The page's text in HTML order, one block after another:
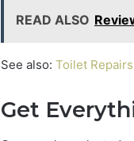
READ ALSO
See also: Toilet
Get